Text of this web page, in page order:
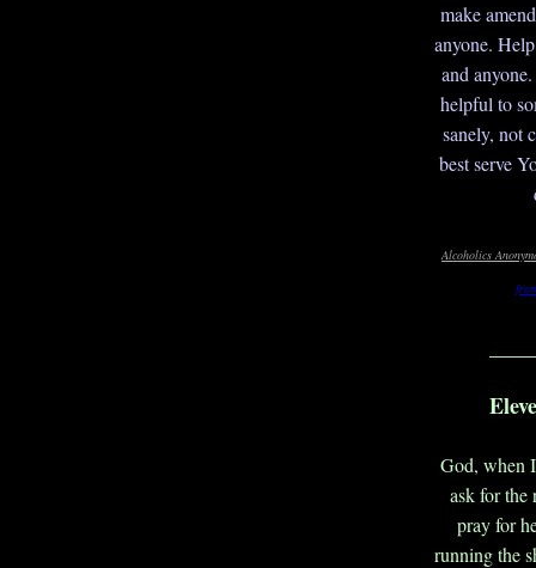
make
anyone.
and
helpful to
sanely, not
best serve
Alcoholics
God, when
ask for
pray for
running the